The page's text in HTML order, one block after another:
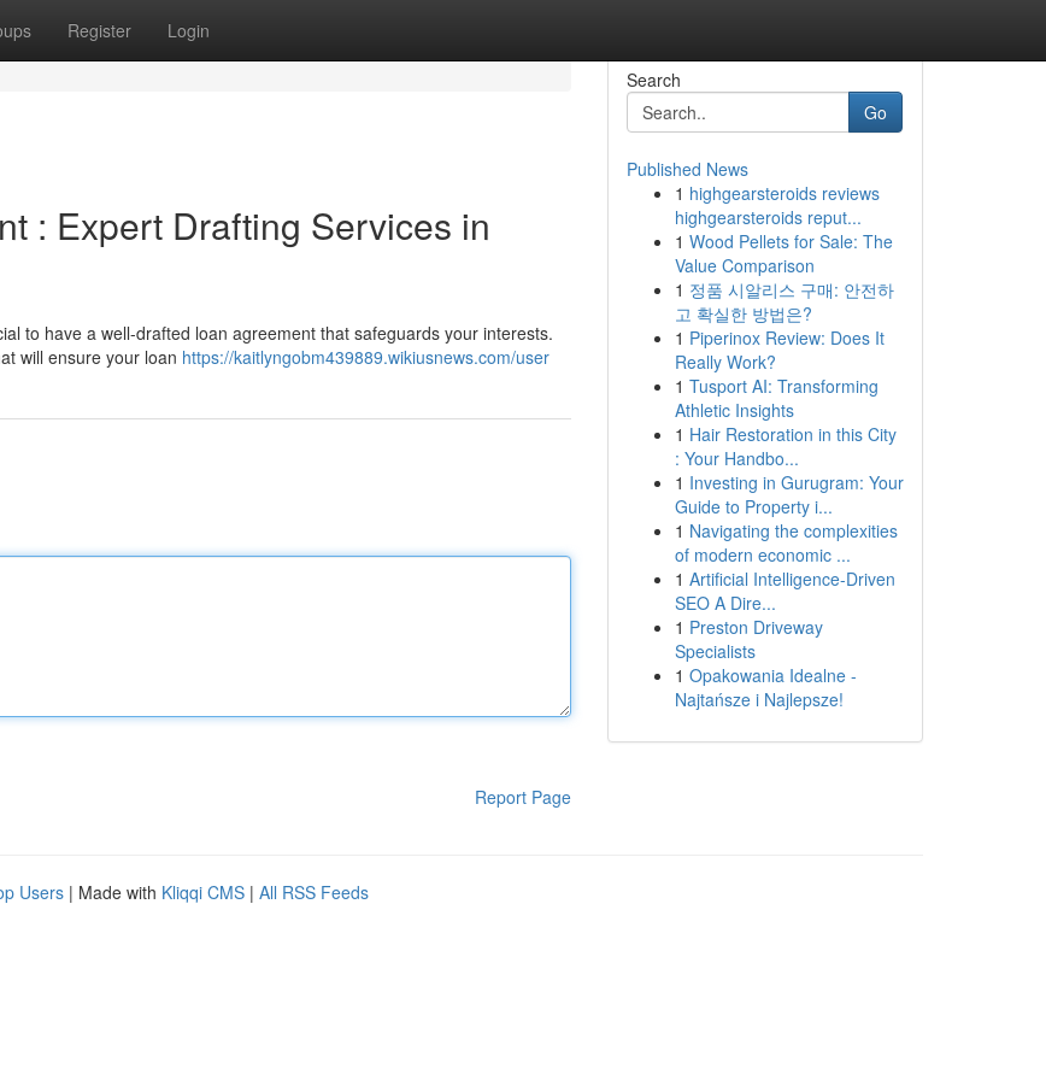
Register Login
: Expert Drafting Services in
to have a well-drafted loan agreement that safeguards your interests.
will ensure your loan https://kaitlyngobm439889.wikiusnews.com/user
Report Page
Search
Go
Published News
1 highgearsteroids reviews
highgearsteroids reput...
1 Wood Pellets for Sale: The
Value Comparison
1 정품 시알리스 구매: 안전하
고 확실한 방법은?
1 Piperinox Review: Does It
Really Work?
1 Tusport AI: Transforming
Athletic Insights
1 Hair Restoration in this City
: Your Handbo...
1 Investing in Gurugram: Your
Guide to Property i...
1 Navigating the complexities
of modern economic ...
1 Artificial Intelligence-Driven
SEO A Dire...
1 Preston Driveway
Specialists
1 Opakowania Idealne -
Najtańsze i Najlepsze!
Users | Made with Kliqqi CMS | All RSS Feeds